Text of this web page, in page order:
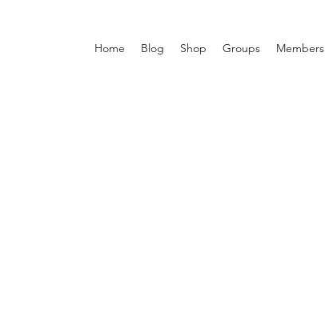
Home Blog Shop Groups Members